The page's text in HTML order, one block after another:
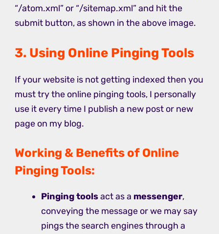
“/atom.xml” or “/sitemap.xml” and hit the
submit button, as shown in the above image.
3. Using Online Pinging Tools
If your website is not getting indexed then you
must try the online pinging tools, I personally
use it every time I publish a new post or new
page on my blog.
Working & Benefits of Online
Pinging Tools:
Pinging toolsact as a messenger,
conveying the message or we may say
pings the search engines through a